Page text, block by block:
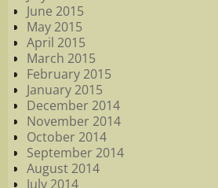
June 2015
May 2015
April 2015
March 2015
February 2015
January 2015
December 2014
November 2014
October 2014
September 2014
August 2014
July 2014